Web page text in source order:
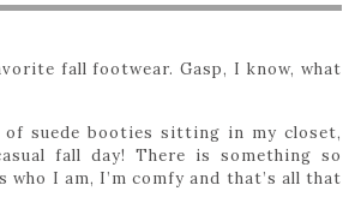
fall footwear. Gasp, I know, what
suede booties sitting in my closet,
fall day! There is something so
I am, I’m comfy and that’s all that